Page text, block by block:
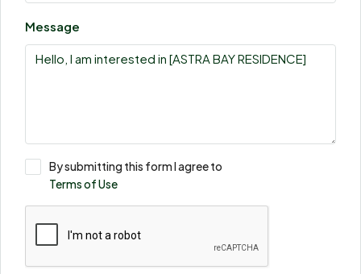
Message
By submitting this form I agree to
Terms of Use